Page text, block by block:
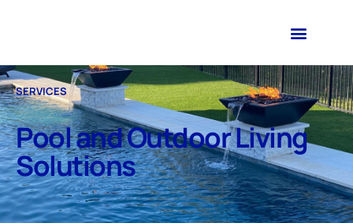
SERVICES
Pool and Outdoor Living
Solutions